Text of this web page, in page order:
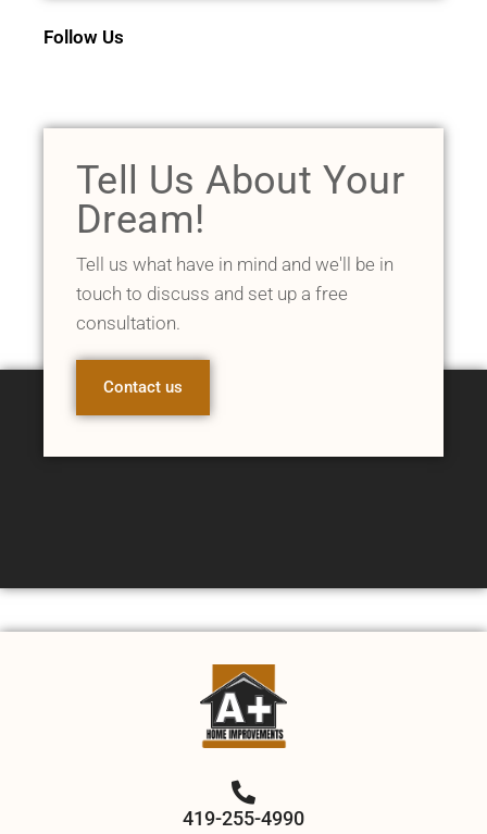
Follow Us
Tell Us About Your
Dream!
Tell us what have in mind and we'll be in
touch to discuss and set up a free
consultation.
Contact us
419-255-4990